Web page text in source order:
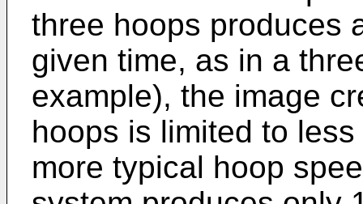
three hoops produces
given time, as in a
example), the image
hoops is limited to
more typical hoop